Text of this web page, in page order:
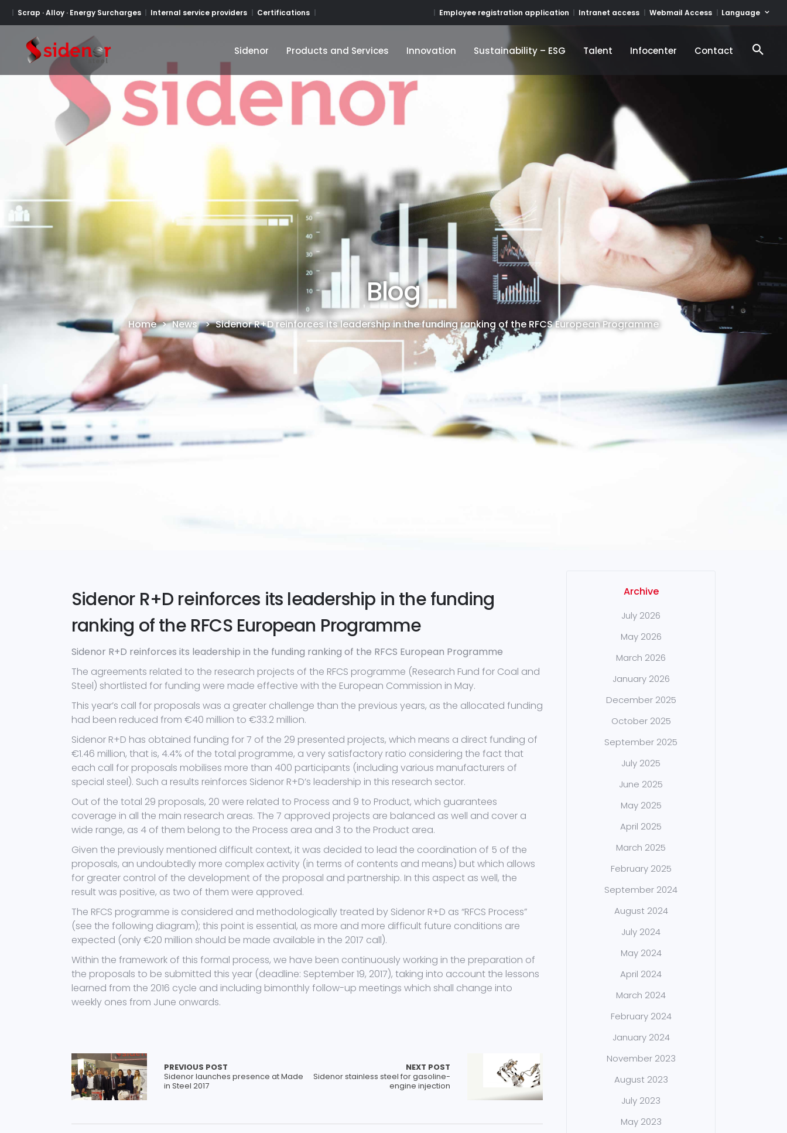
Scrap · Alloy · Energy Surcharges Internal service providers Certifications Employee registration application Intranet access Webmail Access Language
Sidenor
Products and Services
Innovation
Sustainability – ESG
Sustainability – ESG
Talent
Infocenter
Contact
Blog
Home > News > Sidenor R+D reinforces its leadership in the funding ranking of the RFCS European Programme
Sidenor R+D reinforces its leadership in the funding
ranking of the RFCS European Programme
Sidenor R+D reinforces its leadership in the funding ranking of the RFCS European Programme
The agreements related to the research projects of the RFCS programme (Research Fund for Coal and
Steel) shortlisted for funding were made effective with the European Commission in May.
This year’s call for proposals was a greater challenge than the previous years, as the allocated funding
had been reduced from €40 million to €33.2 million.
Sidenor R+D has obtained funding for 7 of the 29 presented projects, which means a direct funding of
€1.46 million, that is, 4.4% of the total programme, a very satisfactory ratio considering the fact that
each call for proposals mobilises more than 400 participants (including various manufacturers of
special steel). Such a results reinforces Sidenor R+D’s leadership in this research sector.
Out of the total 29 proposals, 20 were related to Process and 9 to Product, which guarantees
coverage in all the main research areas. The 7 approved projects are balanced as well and cover a
wide range, as 4 of them belong to the Process area and 3 to the Product area.
Given the previously mentioned difficult context, it was decided to lead the coordination of 5 of the
proposals, an undoubtedly more complex activity (in terms of contents and means) but which allows
for greater control of the development of the proposal and partnership. In this aspect as well, the
result was positive, as two of them were approved.
The RFCS programme is considered and methodologically treated by Sidenor R+D as “RFCS Process”
(see the following diagram); this point is essential, as more and more difficult future conditions are
expected (only €20 million should be made available in the 2017 call).
Within the framework of this formal process, we have been continuously working in the preparation of
the proposals to be submitted this year (deadline: September 19, 2017), taking into account the lessons
learned from the 2016 cycle and including bimonthly follow-up meetings which shall change into
weekly ones from June onwards.
PREVIOUS POST
Sidenor launches presence at Made
in Steel 2017
NEXT POST
Sidenor stainless steel for gasoline-
engine injection
Archive
July 2026
May 2026
March 2026
January 2026
December 2025
October 2025
September 2025
July 2025
June 2025
May 2025
April 2025
March 2025
February 2025
September 2024
August 2024
July 2024
May 2024
April 2024
March 2024
February 2024
January 2024
November 2023
August 2023
July 2023
May 2023